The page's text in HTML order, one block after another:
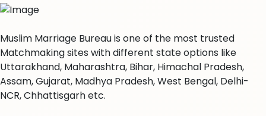
Muslim Marriage Bureau is one of the most trusted
Matchmaking sites with different state options like
Uttarakhand, Maharashtra, Bihar, Himachal Pradesh,
Assam, Gujarat, Madhya Pradesh, West Bengal, Delhi-
NCR, Chhattisgarh etc.